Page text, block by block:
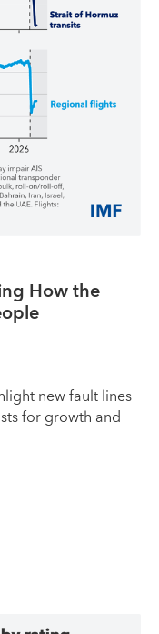
How the
new fault lines
for growth and